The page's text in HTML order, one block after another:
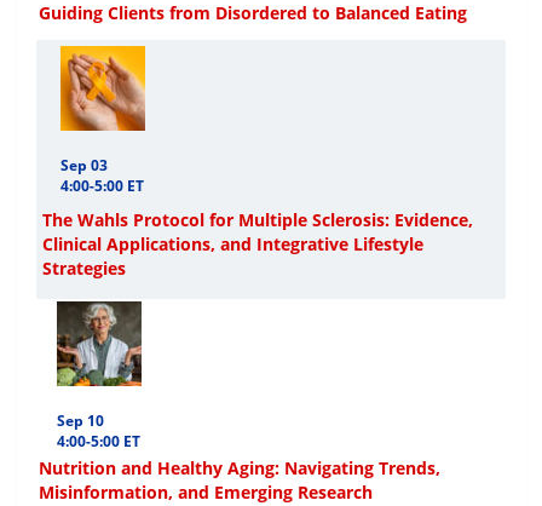
Guiding Clients from Disordered to Balanced Eating
Sep 03
4:00-5:00 ET
The Wahls Protocol for Multiple Sclerosis: Evidence,
Clinical Applications, and Integrative Lifestyle
Strategies
Sep 10
4:00-5:00 ET
Nutrition and Healthy Aging: Navigating Trends,
Misinformation, and Emerging Research